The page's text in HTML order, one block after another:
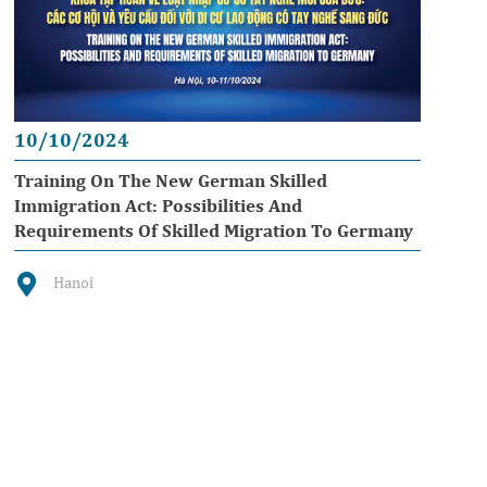
10/10/2024
Training On The New German Skilled
Immigration Act: Possibilities And
Requirements Of Skilled Migration To Germany
Hanoi